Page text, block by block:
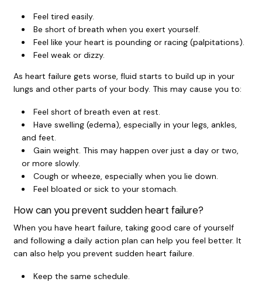
Feel tired easily.
Be short of breath when you exert yourself.
Feel like your heart is pounding or racing (palpitations).
Feel weak or dizzy.
As heart failure gets worse, fluid starts to build up in your
lungs and other parts of your body. This may cause you to:
Feel short of breath even at rest.
Have swelling (edema), especially in your legs, ankles,
and feet.
Gain weight. This may happen over just a day or two,
or more slowly.
Cough or wheeze, especially when you lie down.
Feel bloated or sick to your stomach.
How can you prevent sudden heart failure?
When you have heart failure, taking good care of yourself
and following a daily action plan can help you feel better. It
can also help you prevent sudden heart failure.
Keep the same schedule.